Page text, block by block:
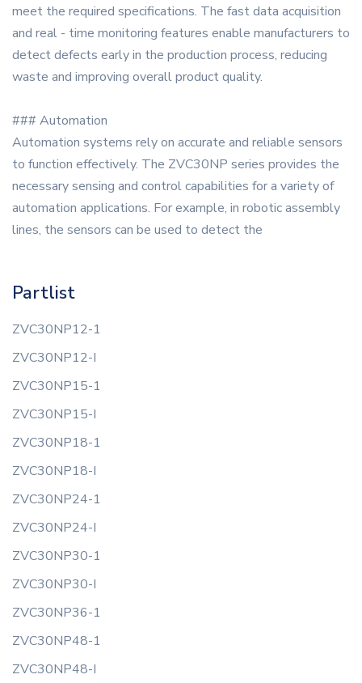
meet the required specifications. The fast data acquisition
and real - time monitoring features enable manufacturers to
detect defects early in the production process, reducing
waste and improving overall product quality.
### Automation
Automation systems rely on accurate and reliable sensors
to function effectively. The ZVC30NP series provides the
necessary sensing and control capabilities for a variety of
automation applications. For example, in robotic assembly
lines, the sensors can be used to detect the
Partlist
ZVC30NP12-1
ZVC30NP12-I
ZVC30NP15-1
ZVC30NP15-I
ZVC30NP18-1
ZVC30NP18-I
ZVC30NP24-1
ZVC30NP24-I
ZVC30NP30-1
ZVC30NP30-I
ZVC30NP36-1
ZVC30NP48-1
ZVC30NP48-I